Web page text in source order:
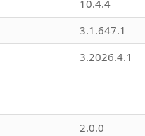
10.4.4
3.1.647.1
3.2026.4.1
2.0.0